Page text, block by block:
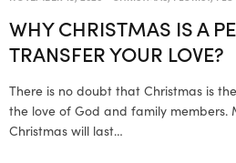
WHY CHRISTMAS IS A
TRANSFER YOUR LOVE?
There is no doubt that Christmas is
the love of God and family members.
Christmas will last…